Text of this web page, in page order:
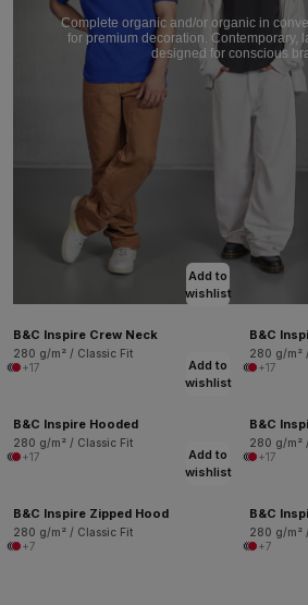
Complete organic and/or organic in
for premium decoration. Contemporary,
designed for conscious
Add to
wishlist
B&C Inspire Crew Neck
280 g/m² / Classic Fit
+17
B&C
280 g/m²
+17
Add to
wishlist
B&C Inspire Hooded
280 g/m² / Classic Fit
+17
B&C
280 g/m²
+17
Add to
wishlist
B&C Inspire Zipped Hood
280 g/m² / Classic Fit
+7
B&C
280 g/m²
+7